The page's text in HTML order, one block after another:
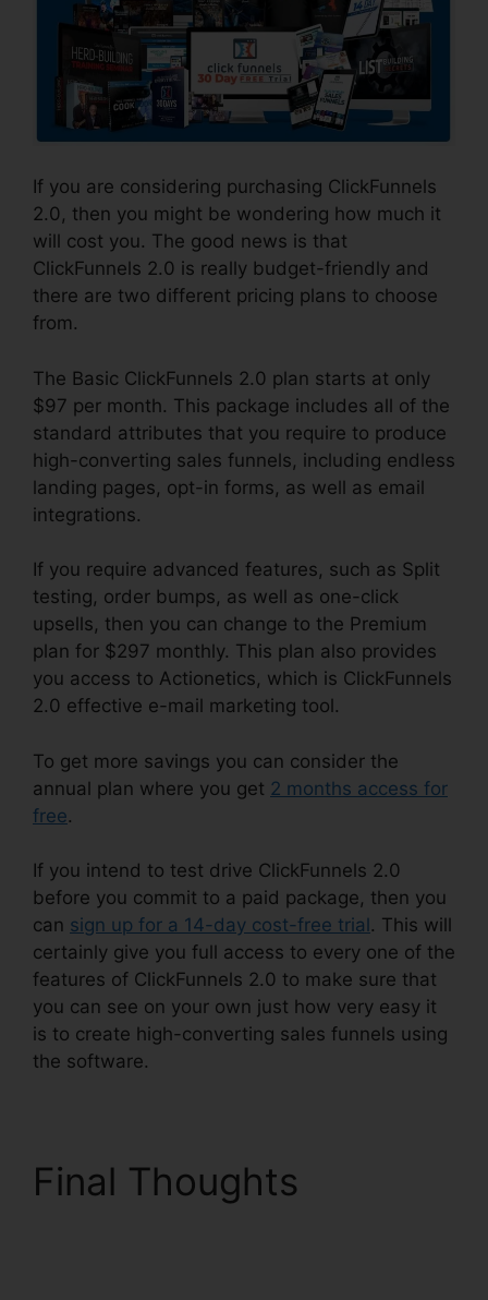
If you are considering purchasing ClickFunnels
2.0, then you might be wondering how much it
will cost you. The good news is that
ClickFunnels 2.0 is really budget-friendly and
there are two different pricing plans to choose
from.
The Basic ClickFunnels 2.0 plan starts at only
$97 per month. This package includes all of the
standard attributes that you require to produce
high-converting sales funnels, including endless
landing pages, opt-in forms, as well as email
integrations.
If you require advanced features, such as Split
testing, order bumps, as well as one-click
upsells, then you can change to the Premium
plan for $297 monthly. This plan also provides
you access to Actionetics, which is ClickFunnels
2.0 effective e-mail marketing tool.
To get more savings you can consider the
annual plan where you get 2 months access for
free.
If you intend to test drive ClickFunnels 2.0
before you commit to a paid package, then you
can sign up for a 14-day cost-free trial . This will
certainly give you full access to every one of the
features of ClickFunnels 2.0 to make sure that
you can see on your own just how very easy it
is to create high-converting sales funnels using
the software.
Final Thoughts